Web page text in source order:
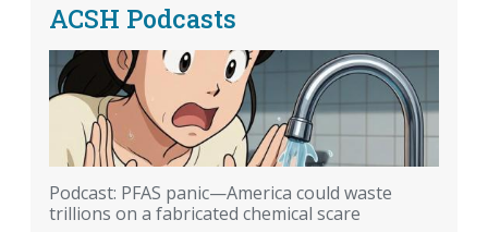
ACSH Podcasts
Podcast: PFAS panic—America could waste
trillions on a fabricated chemical scare